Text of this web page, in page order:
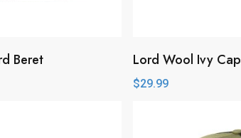
Beret Lord Wool Ivy Cap
$29.99